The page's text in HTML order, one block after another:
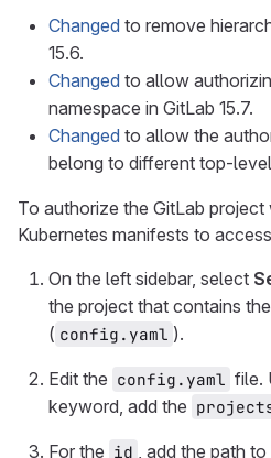
Changed to remove
15.6.
Changed to allow
namespace in GitLab 15.7.
Changed to allow the
belong to different top-level
To authorize the GitLab
Kubernetes manifests to
On the left sidebar, select
the project that contains the
( config.yaml ).
Edit the config.yaml file.
keyword, add the
For the id , add the path